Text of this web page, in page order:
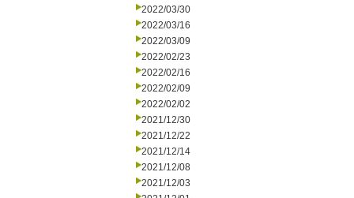
2022/03/30
2022/03/16
2022/03/09
2022/02/23
2022/02/16
2022/02/09
2022/02/02
2021/12/30
2021/12/22
2021/12/14
2021/12/08
2021/12/03